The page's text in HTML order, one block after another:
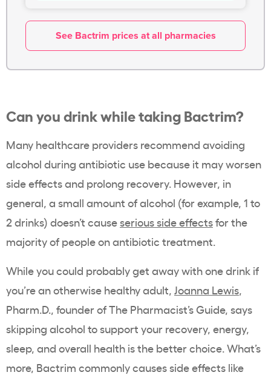
See Bactrim prices at all pharmacies
Can you drink while taking Bactrim?
Many healthcare providers recommend avoiding
alcohol during antibiotic use because it may worsen
side effects and prolong recovery. However, in
general, a small amount of alcohol (for example, 1 to
2 drinks) doesn’t causeserious side effectsfor the
majority of people on antibiotic treatment.
While you could probably get away with one drink if
you’re an otherwise healthy adult, Joanna Lewis,
Pharm.D., founder of The Pharmacist’s Guide, says
skipping alcohol to support your recovery, energy,
sleep, and overall health is the better choice. What’s
more, Bactrim commonly causes side effects like